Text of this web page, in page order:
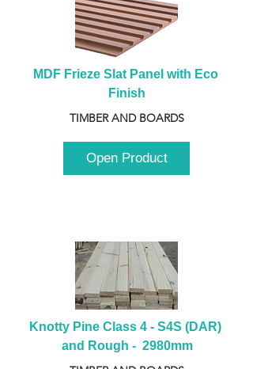
MDF Frieze Slat Panel with Eco
Finish
TIMBER AND BOARDS
Open Product
Knotty Pine Class 4 - S4S (DAR)
and Rough -  2980mm